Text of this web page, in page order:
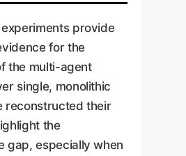
provide
for the
the multi-agent
single, monolithic
reconstructed their
the
gap, especially when